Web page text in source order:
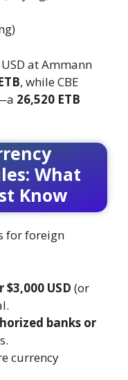
at Ammann
, while CBE
26,520 ETB
What
Know
for foreign
USD (or
banks or
currency